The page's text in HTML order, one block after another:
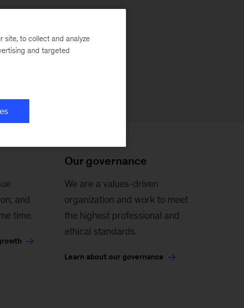
and
time.
Our governance
We are a values-driven
organization and work to meet
the highest professional and
ethical standards.
Learn about our governance
site, to collect and analyze
and targeted